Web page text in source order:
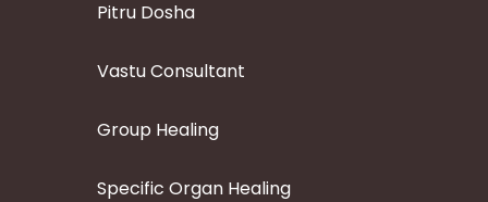
Pitru Dosha
Vastu Consultant
Group Healing
Specific Organ Healing